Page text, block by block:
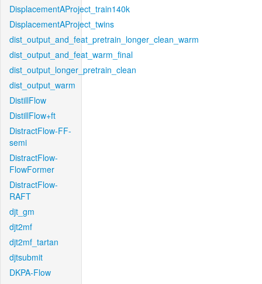
DisplacementAProject_train140k
DisplacementAProject_twins
dist_output_and_feat_pretrain_longer_clean_warm
dist_output_and_feat_warm_final
dist_output_longer_pretrain_clean
dist_output_warm
DistillFlow
DistillFlow+ft
DistractFlow-FF-
semi
DistractFlow-
FlowFormer
DistractFlow-
RAFT
djt_gm
djt2mf
djt2mf_tartan
djtsubmit
DKPA-Flow